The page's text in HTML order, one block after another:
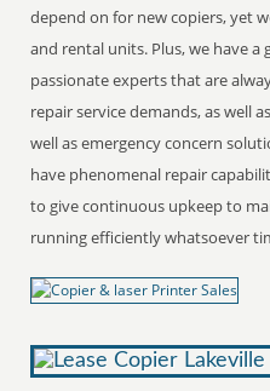
depend on for new copiers, yet
and rental units. Plus, we have
passionate experts that are
repair service demands, as well
well as emergency concern
have phenomenal repair
to give continuous upkeep to
running efficiently whatsoever